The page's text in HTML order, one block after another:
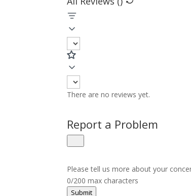
There are no reviews yet.
Report a Problem
Please tell us more about your
0/200 max characters
Submit